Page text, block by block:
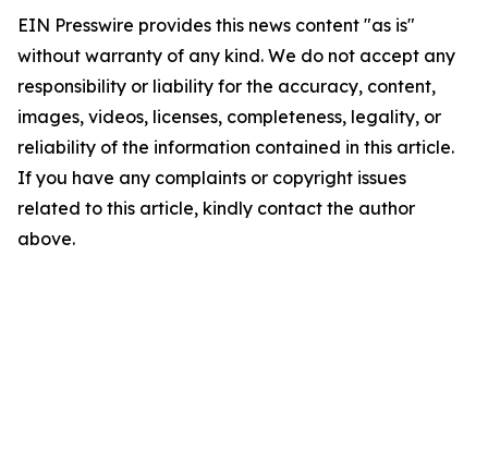
EIN Presswire provides this news content "as is"
without warranty of any kind. We do not accept any
responsibility or liability for the accuracy, content,
images, videos, licenses, completeness, legality, or
reliability of the information contained in this article.
If you have any complaints or copyright issues
related to this article, kindly contact the author
above.